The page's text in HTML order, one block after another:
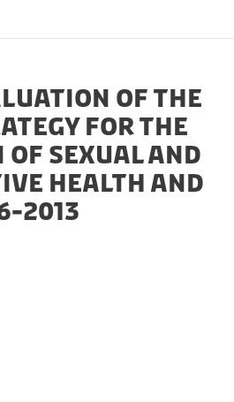
of the
for the
Sexual and
Health and
2013
LinkedIn